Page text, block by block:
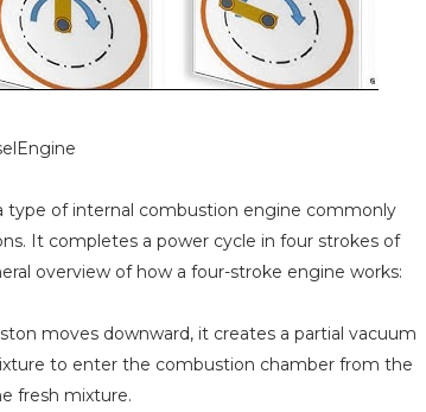
type of internal combustion engine commonly
It completes a power cycle in four strokes of
overview of how a four-stroke engine works:
moves downward, it creates a partial vacuum
to enter the combustion chamber from the
fresh mixture.